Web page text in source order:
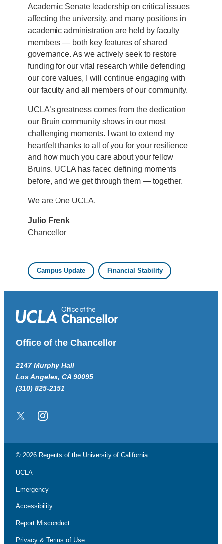
Academic Senate leadership on critical issues
affecting the university, and many positions in
academic administration are held by faculty
members — both key features of shared
governance. As we actively seek to restore
funding for our vital research while defending
our core values, I will continue engaging with
our faculty and all members of our community.
UCLA’s greatness comes from the dedication
our Bruin community shows in our most
challenging moments. I want to extend my
heartfelt thanks to all of you for your resilience
and how much you care about your fellow
Bruins. UCLA has faced defining moments
before, and we get through them — together.
We are One UCLA.
Julio Frenk
Chancellor
Campus Update Financial Stability
Office of the Chancellor
2147 Murphy Hall
Los Angeles, CA 90095
(310) 825-2151
Twitter/XInstagram
© 2026 Regents of the University of California
UCLA
Emergency
Accessibility
Report Misconduct
Privacy & Terms of Use